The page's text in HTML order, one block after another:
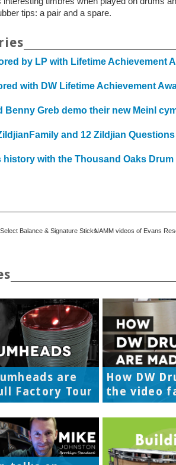
tips: a pair and a spare.
by LP with Lifetime Achievement
with DW Lifetime Achievement
Benny Greb demo their new Meinl
and 12 Zildjian
history with the Thousand Oaks
Balance & Signature SticksNAMM videos of Evans
are
Factory Tour
How DW
the video